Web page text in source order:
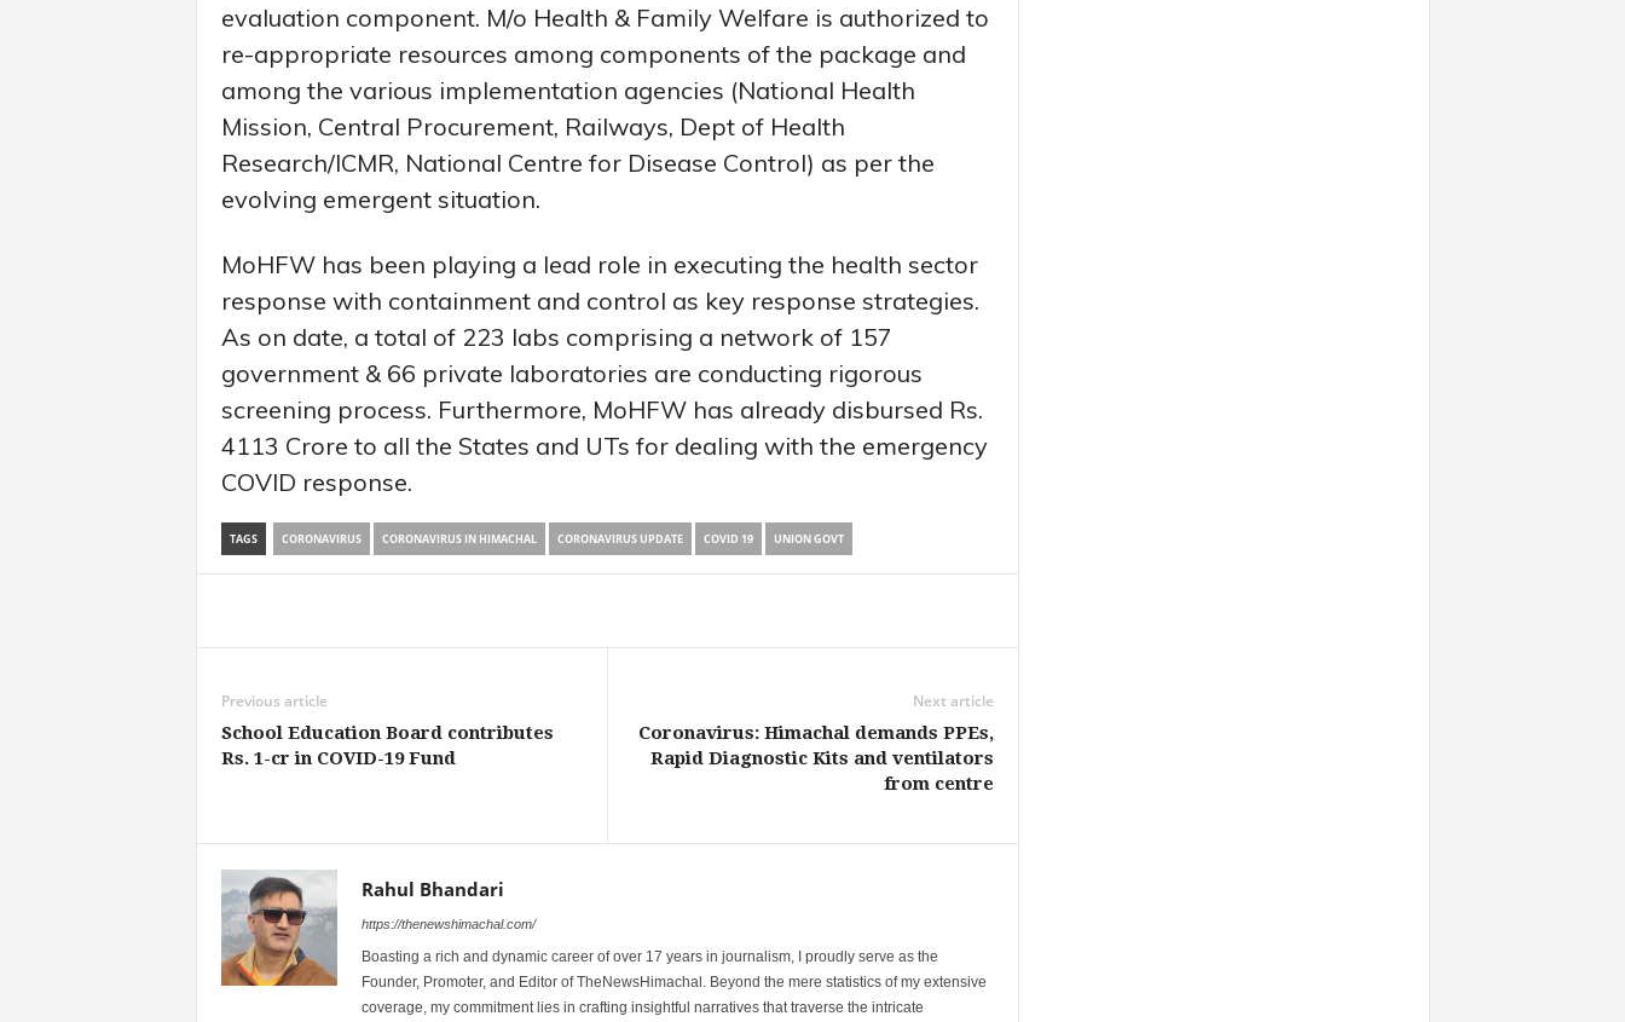
evaluation component. M/o Health & Family Welfare is authorized to
re-appropriate resources among components of the package and
among the various implementation agencies (National Health
Mission, Central Procurement, Railways, Dept of Health
Research/ICMR, National Centre for Disease Control) as per the
evolving emergent situation.
MoHFW has been playing a lead role in executing the health sector
response with containment and control as key response strategies.
As on date, a total of 223 labs comprising a network of 157
government & 66 private laboratories are conducting rigorous
screening process. Furthermore, MoHFW has already disbursed Rs.
4113 Crore to all the States and UTs for dealing with the emergency
COVID response.
TAGS CORONAVIRUS CORONAVIRUS IN HIMACHAL CORONAVIRUS UPDATE COVID 19 UNION GOVT
Previous article
School Education Board contributes
Rs. 1-cr in COVID-19 Fund
Next article
Coronavirus: Himachal demands PPEs,
Rapid Diagnostic Kits and ventilators
from centre
Rahul Bhandari
https://thenewshimachal.com/
Boasting a rich and dynamic career of over 17 years in journalism, I proudly serve as the
Founder, Promoter, and Editor of TheNewsHimachal. Beyond the mere statistics of my extensive
coverage, my commitment lies in crafting insightful narratives that traverse the intricate